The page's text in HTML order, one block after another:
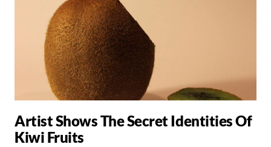
Artist Shows The Secret Identities Of
Kiwi Fruits